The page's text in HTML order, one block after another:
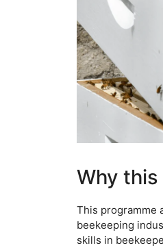
Why
This programme
beekeeping
skills in